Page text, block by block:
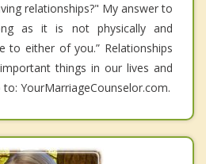
relationships?" My answer to
as it is not physically and
to either of you.” Relationships
things in our lives and
YourMarriageCounselor.com.